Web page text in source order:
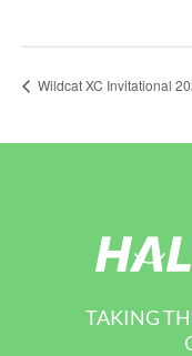
Wildcat XC Invitational
TAKING